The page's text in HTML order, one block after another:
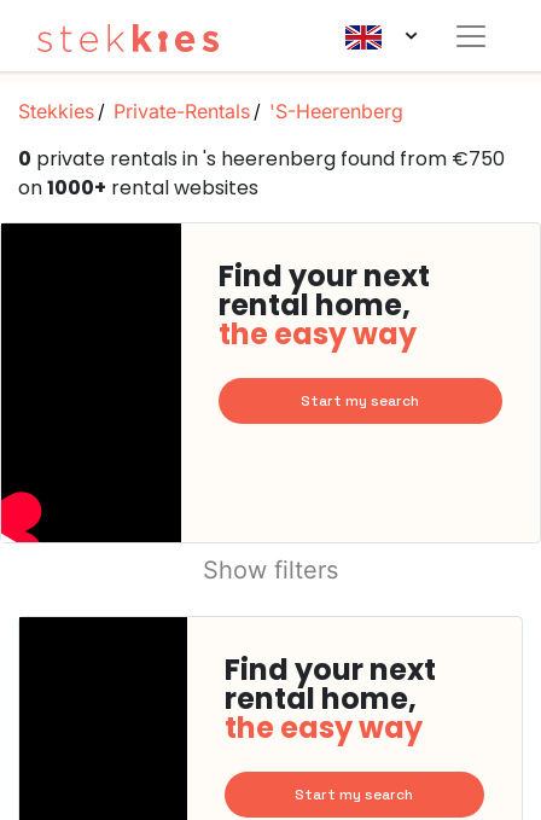
Stekkies Private-Rentals 'S-Heerenberg
0 private rentals in 's heerenberg found from €750
on1000+ rental websites
Find your next
rental home,
the easy way
Start my search
Show filters
Find your next
rental home,
the easy way
Start my search